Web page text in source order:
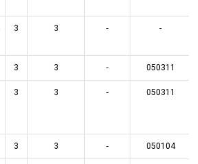
3 3 - -
3 3 - 050311
3 3 - 050311
3 3 - 050104